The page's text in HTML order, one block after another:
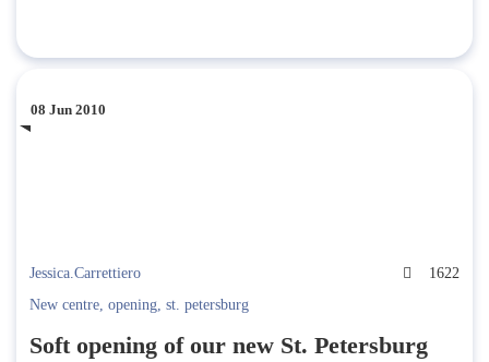
08 Jun 2010
Jessica.Carrettiero
1622
New centre, opening, st. petersburg
Soft opening of our new St. Petersburg